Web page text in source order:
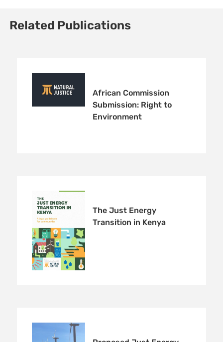
Related Publications
African Commission
Submission: Right to
Environment
The Just Energy
Transition in Kenya